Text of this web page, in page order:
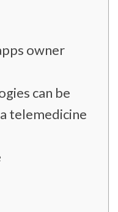
owner
can be
telemedicine